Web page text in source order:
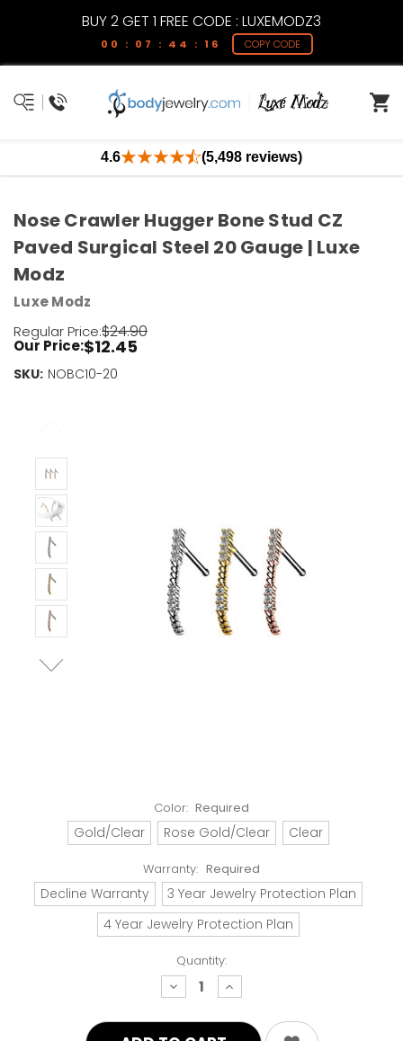
BUY 2 GET 1 FREE CODE : LUXEMODZ3
00 : 07 : 44 : 16 COPY CODE
4.6 (5,498 reviews)
Color: Required
Gold/Clear Rose Gold/Clear Clear
Warranty: Required
Decline Warranty
3 Year Jewelry Protection Plan
4 Year Jewelry Protection Plan
Quantity:
decrease
quantity:
increase
quantity:
Nose Crawler Hugger Bone Stud CZ
Paved Surgical Steel 20 Gauge | Luxe
Modz
Luxe Modz
Regular Price:$24.90
Our Price:$12.45
SKU: NOBC10-20
Current